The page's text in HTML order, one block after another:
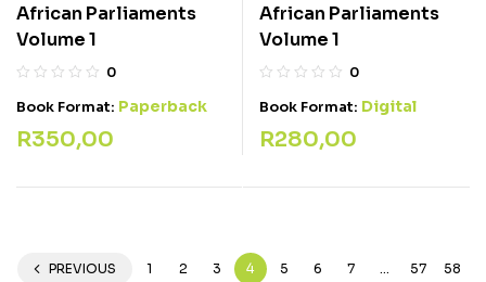
African Parliaments
Volume 1
0
Book Format: Paperback
R350,00
African Parliaments
Volume 1
0
Book Format: Digital
R280,00
PREVIOUS 1 2 3 4 5 6 7 57
58